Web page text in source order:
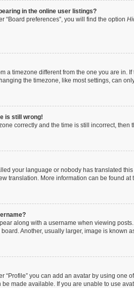
in the online user listings?
“Board preferences”, you will find the option
a timezone different from the one you are
the timezone, like most settings, can
is still wrong!
correctly and the time is still incorrect,
your language or nobody has translated
translation. More information can be found at
along with a username when viewing
Another, usually larger, image is known
“Profile” you can add an avatar by using
made available. If you are unable to use